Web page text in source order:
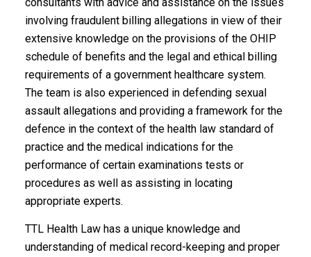
consultants with advice and assistance on the issues
involving fraudulent billing allegations in view of their
extensive knowledge on the provisions of the OHIP
schedule of benefits and the legal and ethical billing
requirements of a government healthcare system.
The team is also experienced in defending sexual
assault allegations and providing a framework for the
defence in the context of the health law standard of
practice and the medical indications for the
performance of certain examinations tests or
procedures as well as assisting in locating
appropriate experts.
TTL Health Law has a unique knowledge and
understanding of medical record-keeping and proper